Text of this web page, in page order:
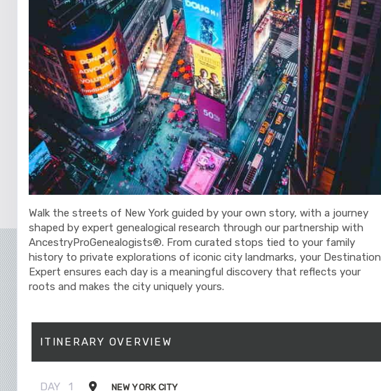
Walk the streets of New York guided by your own story, with a journey
shaped by expert genealogical research through our partnership with
AncestryProGenealogists®. From curated stops tied to your family
history to private explorations of iconic city landmarks, your Destination
Expert ensures each day is a meaningful discovery that reflects your
roots and makes the city uniquely yours.
ITINERARY OVERVIEW
DAY 1 NEW YORK CITY